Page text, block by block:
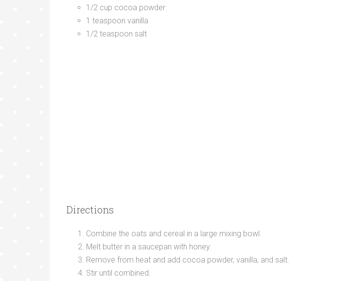
1/2 cup cocoa powder
1 teaspoon vanilla
1/2 teaspoon salt
Directions
Combine the oats and cereal in a large mixing bowl.
Melt butter in a saucepan with honey.
Remove from heat and add cocoa powder, vanilla, and salt.
Stir until combined.